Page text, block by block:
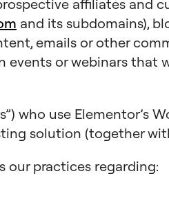
affiliates and
and its subdomains),
emails or other
events or webinars that
who use Elementor’s
solution (together
our practices regarding: